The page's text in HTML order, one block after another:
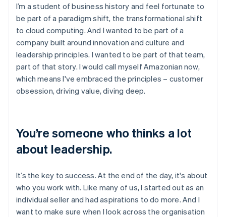
I’m a student of business history and feel fortunate to
be part of a paradigm shift, the transformational shift
to cloud computing. And I wanted to be part of a
company built around innovation and culture and
leadership principles. I wanted to be part of that team,
part of that story. I would call myself Amazonian now,
which means I've embraced the principles – customer
obsession, driving value, diving deep.
You’re someone who thinks a lot
about leadership.
It’s the key to success. At the end of the day, it's about
who you work with. Like many of us, I started out as an
individual seller and had aspirations to do more. And I
want to make sure when I look across the organisation